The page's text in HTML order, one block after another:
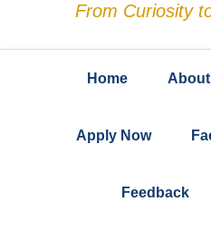
From Curiosity
Home About
Apply Now
Feedback